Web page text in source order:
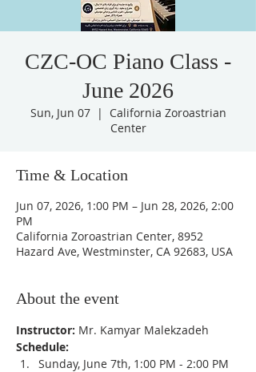
CZC-OC Piano Class -
June 2026
Sun, Jun 07
  |
California Zoroastrian
Center
Time & Location
Jun 07, 2026, 1:00 PM – Jun 28, 2026, 2:00
PM
California Zoroastrian Center, 8952
Hazard Ave, Westminster, CA 92683, USA
About the event
Instructor: Mr. Kamyar Malekzadeh
Schedule:
Sunday, June 7th, 1:00 PM - 2:00 PM